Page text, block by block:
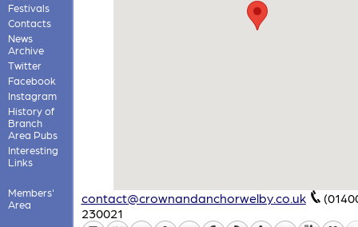
Festivals
Contacts
News
Archive
Twitter
Facebook
Instagram
History of
Branch
Area Pubs
Interesting
Links
Members'
Area
contact@crownandanchorwelby.co.uk
230021